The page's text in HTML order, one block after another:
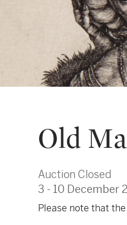
Old
Auction Closed
3 - 10 December
Please note that